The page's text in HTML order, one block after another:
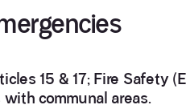
15 & 17; Fire Safety
communal areas.